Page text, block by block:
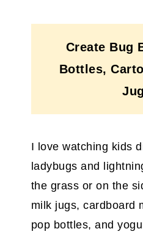
Create Bug
Bottles,
I love watching kids
ladybugs and
the grass or on the
milk jugs, cardboard
pop bottles, and